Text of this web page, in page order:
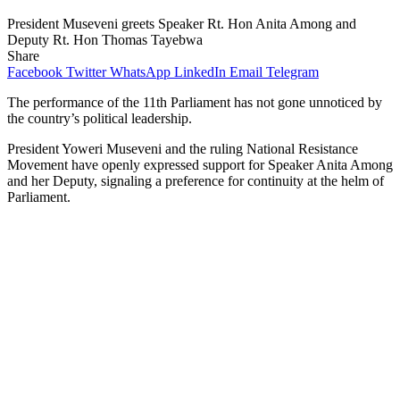
President Museveni greets Speaker Rt. Hon Anita Among and
Deputy Rt. Hon Thomas Tayebwa
Share
Facebook Twitter WhatsApp LinkedIn Email Telegram
The performance of the 11th Parliament has not gone unnoticed by
the country’s political leadership.
President Yoweri Museveni and the ruling National Resistance
Movement have openly expressed support for Speaker Anita Among
and her Deputy, signaling a preference for continuity at the helm of
Parliament.